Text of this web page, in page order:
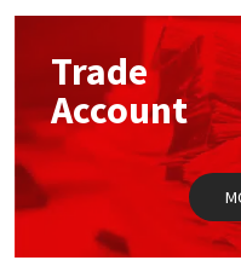
Trade
Account
Mapei
Nullifire
OB1
Structural Sealants
Swimming Pool
Tools & Accessories